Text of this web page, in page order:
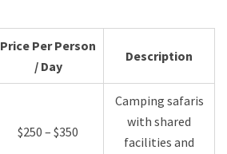
Price Per Person
/ Day
Description
$250 – $350
Camping safaris
with shared
facilities and